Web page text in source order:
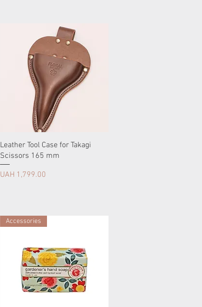
Leather Tool Case for Takagi
Scissors 165 mm
Price
UAH 1,799.00
Accessories